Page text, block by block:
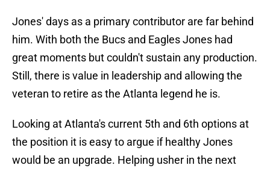
Jones' days as a primary contributor are far behind
him. With both the Bucs and Eagles Jones had
great moments but couldn't sustain any production.
Still, there is value in leadership and allowing the
veteran to retire as the Atlanta legend he is.
Looking at Atlanta's current 5th and 6th options at
the position it is easy to argue if healthy Jones
would be an upgrade. Helping usher in the next